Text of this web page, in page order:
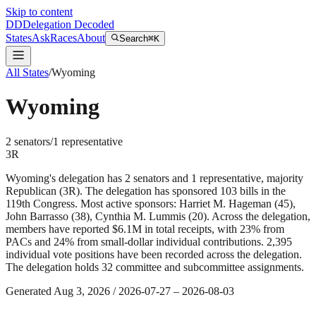
Skip to content
DDDelegation Decoded
StatesAskRacesAbout Search⌘K
All States/Wyoming
Wyoming
2 senators/1 representative
3R
Wyoming's delegation has 2 senators and 1 representative, majority
Republican (3R). The delegation has sponsored 103 bills in the
119th Congress. Most active sponsors: Harriet M. Hageman (45),
John Barrasso (38), Cynthia M. Lummis (20). Across the delegation,
members have reported $6.1M in total receipts, with 23% from
PACs and 24% from small-dollar individual contributions. 2,395
individual vote positions have been recorded across the delegation.
The delegation holds 32 committee and subcommittee assignments.
Generated Aug 3, 2026 / 2026-07-27 – 2026-08-03